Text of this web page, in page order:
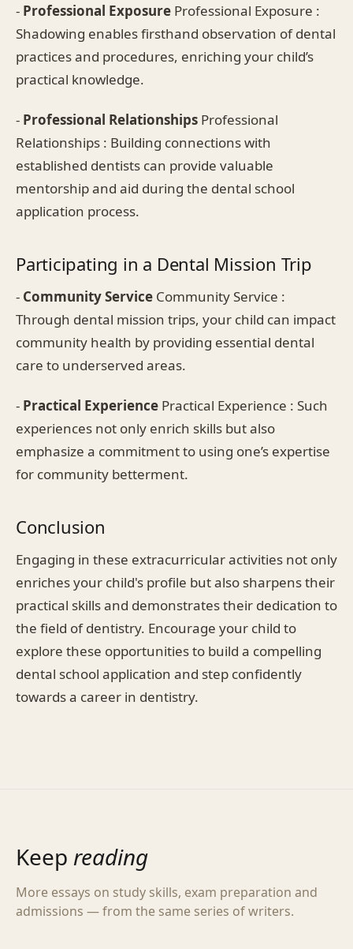
- Professional Exposure Professional Exposure :
Shadowing enables firsthand observation of dental
practices and procedures, enriching your child’s
practical knowledge.
- Professional Relationships Professional
Relationships : Building connections with
established dentists can provide valuable
mentorship and aid during the dental school
application process.
Participating in a Dental Mission Trip
- Community Service Community Service :
Through dental mission trips, your child can impact
community health by providing essential dental
care to underserved areas.
- Practical Experience Practical Experience : Such
experiences not only enrich skills but also
emphasize a commitment to using one’s expertise
for community betterment.
Conclusion
Engaging in these extracurricular activities not only
enriches your child's profile but also sharpens their
practical skills and demonstrates their dedication to
the field of dentistry. Encourage your child to
explore these opportunities to build a compelling
dental school application and step confidently
towards a career in dentistry.
Keep reading
More essays on study skills, exam preparation and
admissions — from the same series of writers.